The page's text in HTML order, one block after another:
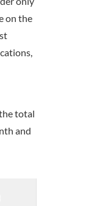
on the
total
and